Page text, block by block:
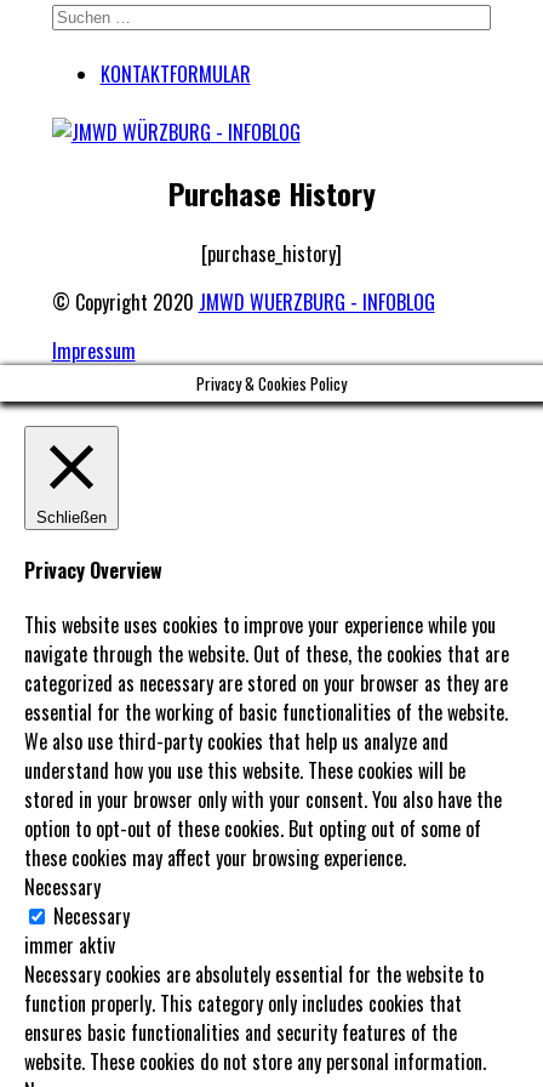
KONTAKTFORMULAR
Purchase History
[purchase_history]
© Copyright 2020 JMWD WUERZBURG - INFOBLOG
Impressum
Privacy & Cookies Policy
Schließen
Privacy Overview
This website uses cookies to improve your experience while you
navigate through the website. Out of these, the cookies that are
categorized as necessary are stored on your browser as they are
essential for the working of basic functionalities of the website.
We also use third-party cookies that help us analyze and
understand how you use this website. These cookies will be
stored in your browser only with your consent. You also have the
option to opt-out of these cookies. But opting out of some of
these cookies may affect your browsing experience.
Necessary
Necessary
immer aktiv
Necessary cookies are absolutely essential for the website to
function properly. This category only includes cookies that
ensures basic functionalities and security features of the
website. These cookies do not store any personal information.